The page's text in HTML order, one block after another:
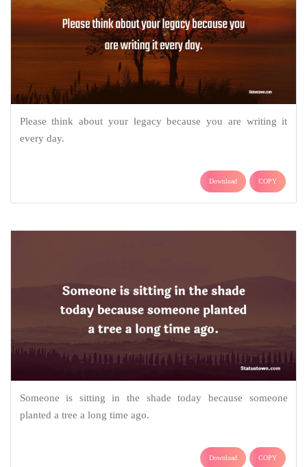
Please think about your legacy because you are writing it
every day.
Download COPY
Someone is sitting in the shade today because someone
planted a tree a long time ago.
Download COPY